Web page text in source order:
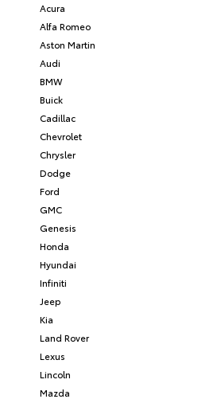
Acura
Alfa Romeo
Aston Martin
Audi
BMW
Buick
Cadillac
Chevrolet
Chrysler
Dodge
Ford
GMC
Genesis
Honda
Hyundai
Infiniti
Jeep
Kia
Land Rover
Lexus
Lincoln
Mazda